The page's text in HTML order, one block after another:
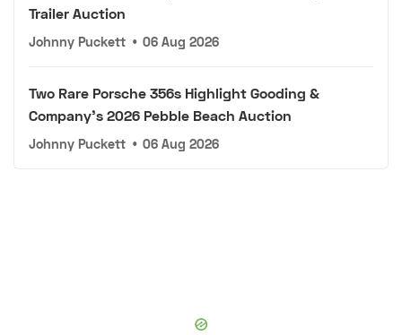
Trailer Auction
Johnny Puckett • 06 Aug 2026
Two Rare Porsche 356s Highlight Gooding &
Company's 2026 Pebble Beach Auction
Johnny Puckett • 06 Aug 2026